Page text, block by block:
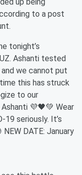
up being
to a post
tonight’s
Ashanti tested
we cannot put
this has struck
to our
💜🖤💚 Wear
19 seriously. It’s
DATE: January